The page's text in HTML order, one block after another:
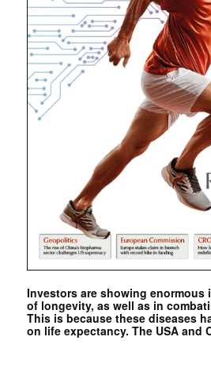
Investors are showing
of longevity, as well as in
This is because these diseases
on life expectancy. The USA and